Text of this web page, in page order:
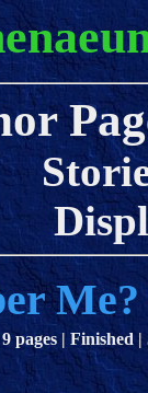
Me?
pages | Finished |